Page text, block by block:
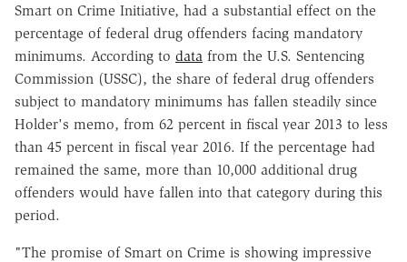
Smart on Crime Initiative, had a substantial effect on the
percentage of federal drug offenders facing mandatory
minimums. According to data from the U.S. Sentencing
Commission (USSC), the share of federal drug offenders
subject to mandatory minimums has fallen steadily since
Holder's memo, from 62 percent in fiscal year 2013 to less
than 45 percent in fiscal year 2016. If the percentage had
remained the same, more than 10,000 additional drug
offenders would have fallen into that category during this
period.
"The promise of Smart on Crime is showing impressive